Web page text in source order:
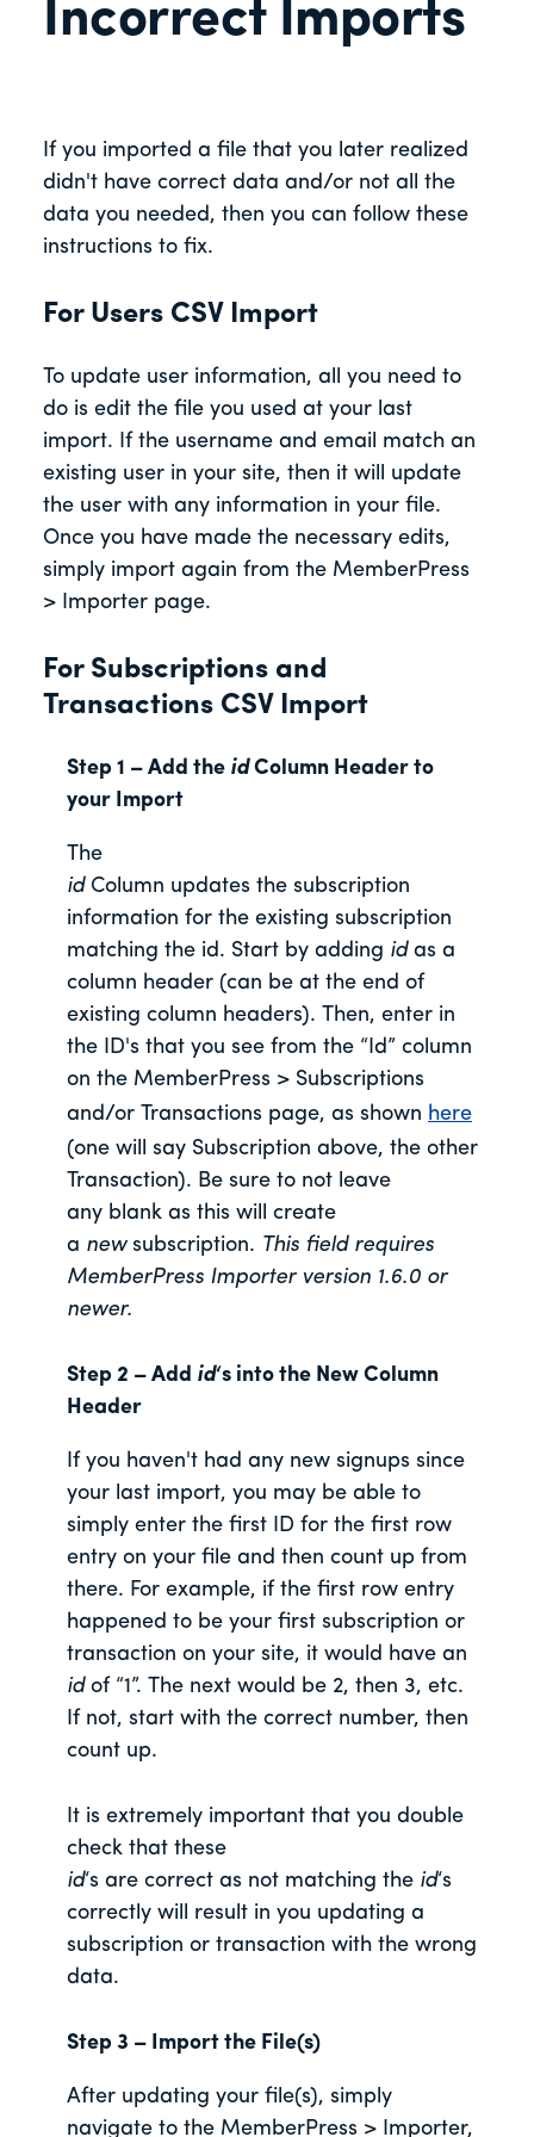
Incorrect Imports
If you imported a file that you later realized
didn't have correct data and/or not all the
data you needed, then you can follow these
instructions to fix.
For Users CSV Import
To update user information, all you need to
do is edit the file you used at your last
import. If the username and email match an
existing user in your site, then it will update
the user with any information in your file.
Once you have made the necessary edits,
simply import again from the MemberPress
> Importer page.
For Subscriptions and
Transactions CSV Import
Step 1 – Add the idColumn Header to
your Import
The
id Column updates the subscription
information for the existing subscription
matching the id. Start by adding id as a
column header (can be at the end of
existing column headers). Then, enter in
the ID's that you see from the “Id” column
on the MemberPress > Subscriptions
and/or Transactions page, as shown here
(one will say Subscription above, the other
Transaction). Be sure to not leave
any blank as this will create
a newsubscription. This field requires
MemberPress Importer version 1.6.0 or
newer.
Step 2 – Add id‘s into the New Column
Header
If you haven't had any new signups since
your last import, you may be able to
simply enter the first ID for the first row
entry on your file and then count up from
there. For example, if the first row entry
happened to be your first subscription or
transaction on your site, it would have an
id of “1”. The next would be 2, then 3, etc.
If not, start with the correct number, then
count up.
It is extremely important that you double
check that these
id‘s are correct as not matching the id‘s
correctly will result in you updating a
subscription or transaction with the wrong
data.
Step 3 – Import the File(s)
After updating your file(s), simply
navigate to the MemberPress > Importer,